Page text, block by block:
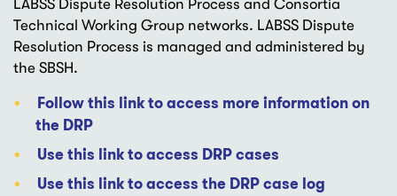
LABSS Dispute Resolution Process and Consortia
Technical Working Group networks. LABSS Dispute
Resolution Process is managed and administered by
the SBSH.
Follow this link to access more information on
the DRP
Use this link to access DRP cases
Use this link to access the DRP case log